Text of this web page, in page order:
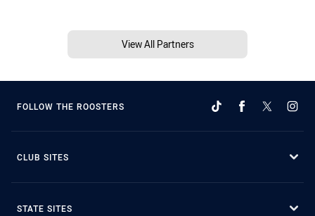
View All Partners
FOLLOW THE ROOSTERS
CLUB SITES
STATE SITES